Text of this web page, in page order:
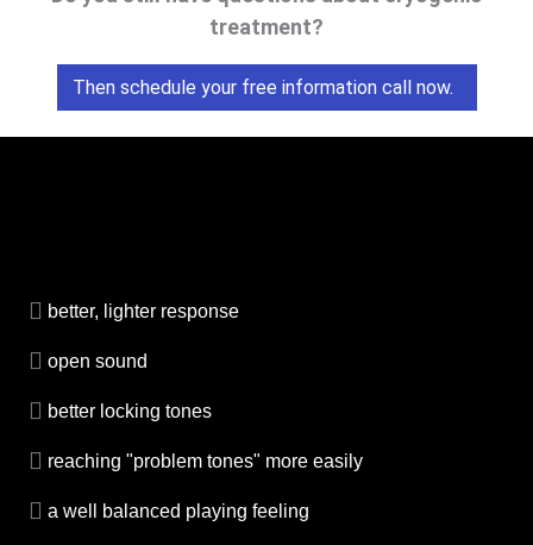
treatment?
Then schedule your free information call now.
better, lighter response
open sound
better locking tones
reaching "problem tones" more easily
a well balanced playing feeling